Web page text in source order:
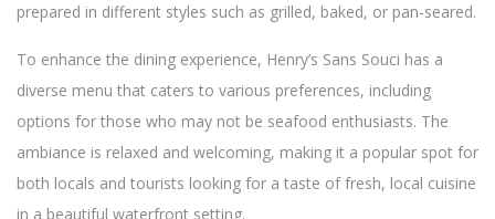
prepared in different styles such as grilled, baked, or pan-seared.
To enhance the dining experience, Henry’s Sans Souci has a
diverse menu that caters to various preferences, including
options for those who may not be seafood enthusiasts. The
ambiance is relaxed and welcoming, making it a popular spot for
both locals and tourists looking for a taste of fresh, local cuisine
in a beautiful waterfront setting.